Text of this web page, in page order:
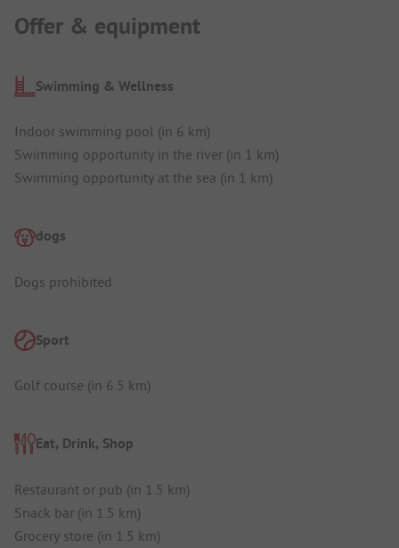
Offer & equipment
Swimming & Wellness
Indoor swimming pool (in 6 km)
Swimming opportunity in the river (in 1 km)
Swimming opportunity at the sea (in 1 km)
dogs
Dogs prohibited
Sport
Golf course (in 6.5 km)
Eat, Drink, Shop
Restaurant or pub (in 1.5 km)
Snack bar (in 1.5 km)
Grocery store (in 1.5 km)